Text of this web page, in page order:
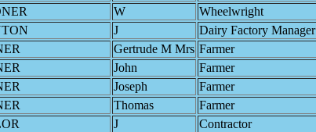
W
Wheelwright
J
Dairy Factory Manager
Gertrude M Mrs Farmer
John
Farmer
Joseph
Farmer
Thomas
Farmer
J
Contractor